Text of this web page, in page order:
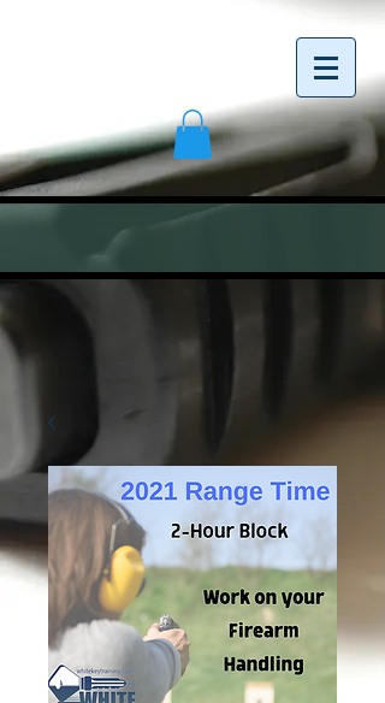
content="C4axfE_07ph_tSb2BLGN6ZMz0jAenmz